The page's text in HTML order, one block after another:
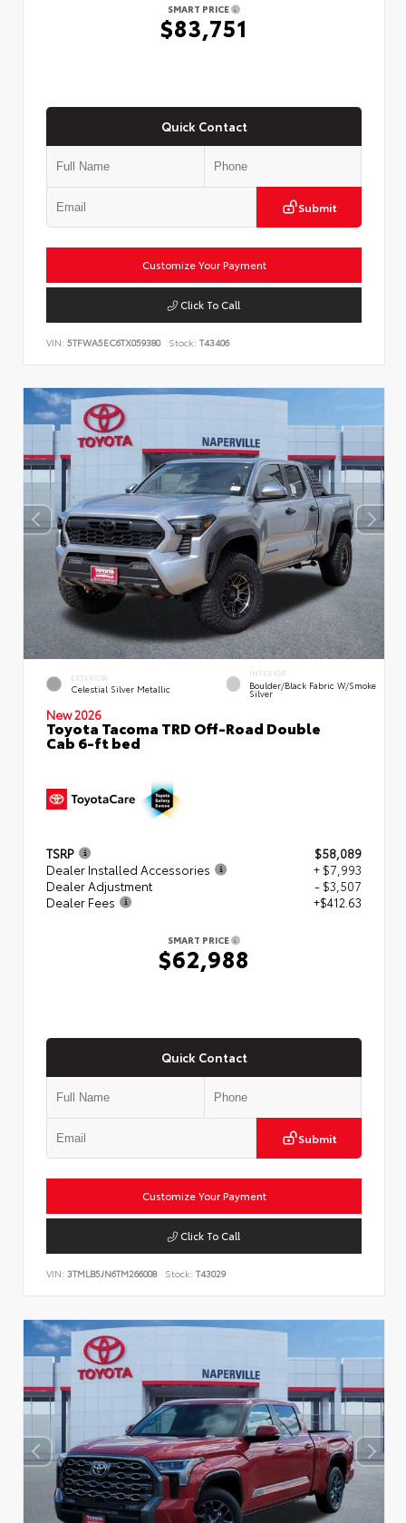
SMART PRICE
$83,751
Quick Contact
Submit
Customize Your Payment
Click To Call
VIN: 5TFWA5EC6TX059380 Stock: T43406
EXTERIOR
Celestial Silver Metallic
INTERIOR
Boulder/Black Fabric W/Smoke
Silver
New 2026
Toyota Tacoma TRD Off-Road Double
Cab 6-ft bed
TSRP
$58,089
Dealer Installed Accessories
+ $7,993
Dealer Adjustment
- $3,507
Dealer Fees
+$412.63
SMART PRICE
$62,988
Quick Contact
Submit
Customize Your Payment
Click To Call
VIN: 3TMLB5JN6TM266008 Stock: T43029